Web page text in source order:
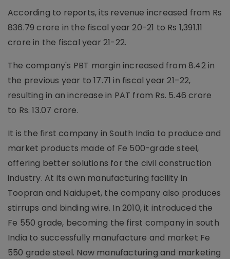
According to reports, its revenue increased from Rs
836.79 crore in the fiscal year 20-21 to Rs 1,391.11
crore in the fiscal year 21-22.
The company's PBT margin increased from 8.42 in
the previous year to 17.71 in fiscal year 21–22,
resulting in an increase in PAT from Rs. 5.46 crore
to Rs. 13.07 crore.
It is the first company in South India to produce and
market products made of Fe 500-grade steel,
offering better solutions for the civil construction
industry. At its own manufacturing facility in
Toopran and Naidupet, the company also produces
stirrups and binding wire. In 2010, it introduced the
Fe 550 grade, becoming the first company in south
India to successfully manufacture and market Fe
550 grade steel. Now manufacturing and marketing